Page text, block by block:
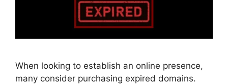
When looking to establish an online presence,
many consider purchasing expired domains.